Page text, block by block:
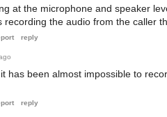
at the microphone and speaker
recording the audio from the caller
reply
has been almost impossible to
reply